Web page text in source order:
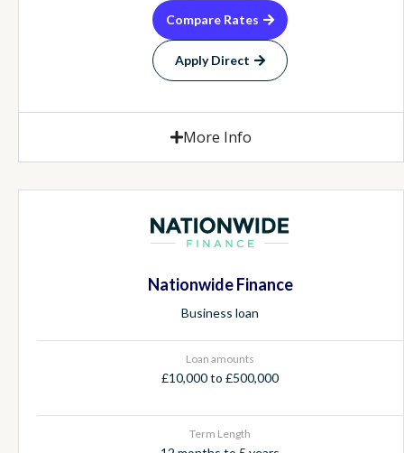
Compare Rates
Apply Direct
More Info
Nationwide Finance
Business loan
Loan amounts
£10,000 to £500,000
Term Length